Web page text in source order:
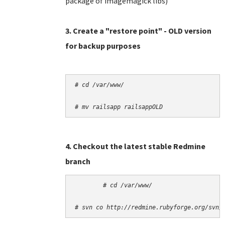
3. Create a "restore point" - OLD version
for backup purposes
# cd /var/www/
# mv railsapp railsappOLD
4. Checkout the latest stable Redmine
branch
# cd /var/www/
# svn co http://redmine.rubyforge.org/svn/